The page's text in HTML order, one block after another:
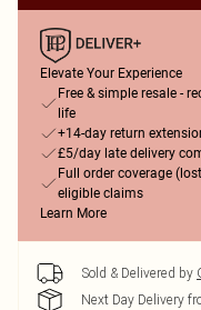
Elevate Your Experience
Free & simple resale -
life
+14-day return
£5/day late delivery
Full order coverage
eligible claims
Learn More
Sold & Delivered by
Next Day Delivery